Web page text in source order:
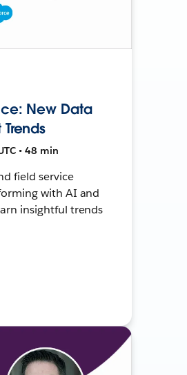
New Data
• 48 min
field service
with AI and
insightful trends